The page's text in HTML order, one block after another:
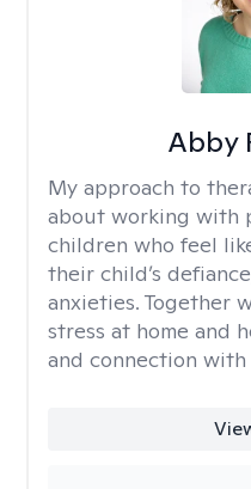
Abby
My approach to
about working with
children who feel
their child’s
anxieties. Together
stress at home and
and connection